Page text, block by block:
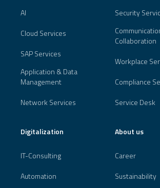
AI
Cloud Services
SAP Services
Application & Data
Management
Network Services
Security
Collaboration
Workplace
Compliance
Service Desk
Digitalization
IT-Consulting
Automation
About us
Career
Sustainability